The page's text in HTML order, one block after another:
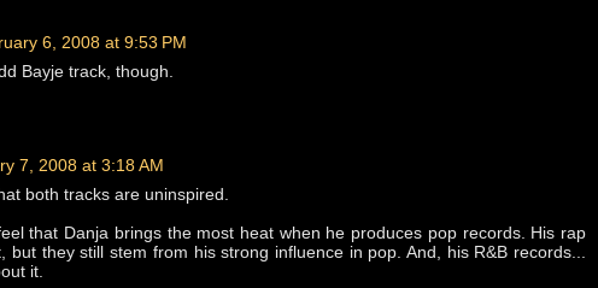
6, 2008 at 9:53 PM
Bayje track, though.
7, 2008 at 3:18 AM
both tracks are uninspired.
that Danja brings the most heat when he produces pop records. His rap
but they still stem from his strong influence in pop. And, his R&B records...
it.